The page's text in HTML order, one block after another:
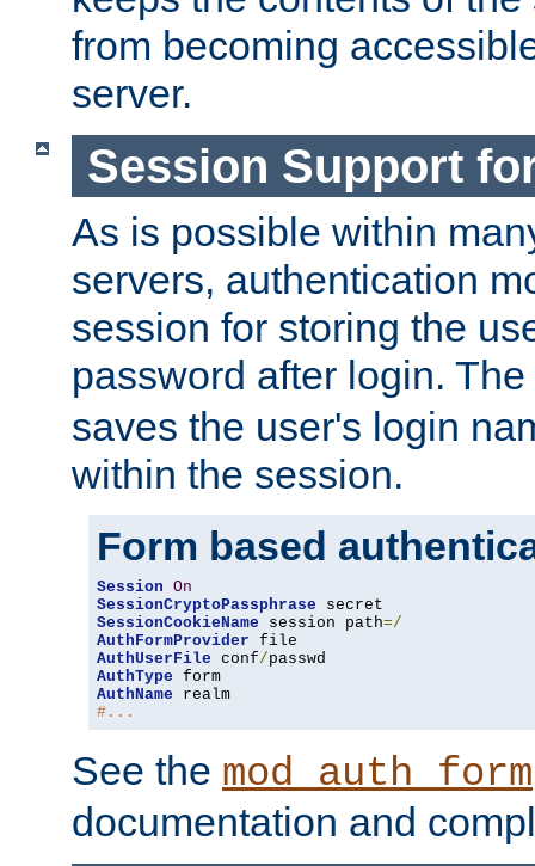
from becoming
server.
Session Support
As is possible within
servers, authentication
session for storing the
password after login. The
saves the user's login
within the session.
Form based
Session On
SessionCryptoPassphrase
SessionCookieName session path=/
AuthFormProvider
AuthUserFile conf/
AuthType
AuthName
#...
See the mod_auth_form
documentation and